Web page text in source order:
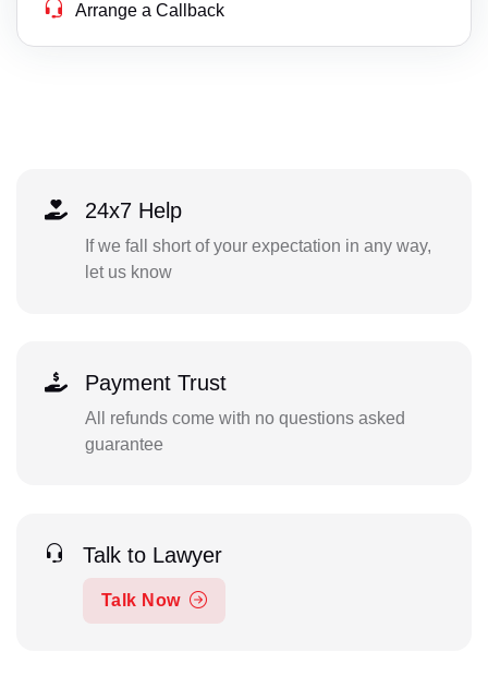
Arrange a Callback
24x7 Help
If we fall short of your expectation in any way,
let us know
Payment Trust
All refunds come with no questions asked
guarantee
Talk to Lawyer
Talk Now